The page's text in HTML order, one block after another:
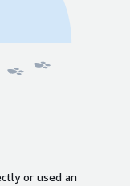
or used an